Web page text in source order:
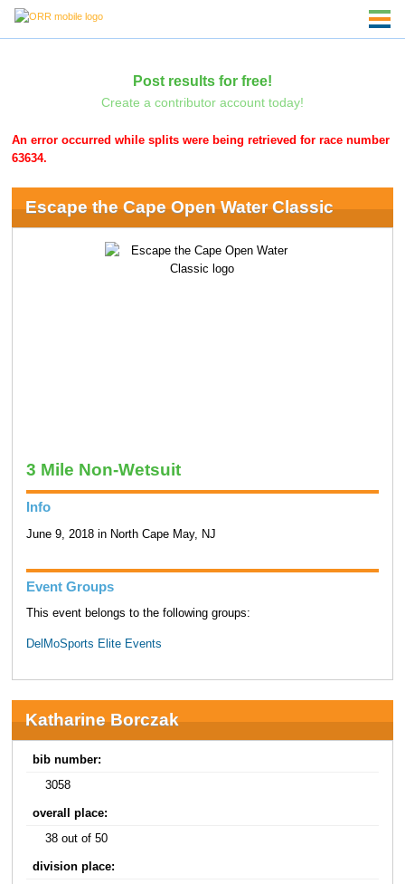
Post results for free!
Create a contributor account today!
An error occurred while splits were being retrieved for race number
63634.
Escape the Cape Open Water Classic
3 Mile Non-Wetsuit
Info
June 9, 2018 in North Cape May, NJ
Event Groups
This event belongs to the following groups:
DelMoSports Elite Events
Katharine Borczak
bib number:
3058
overall place:
38 out of 50
division place: